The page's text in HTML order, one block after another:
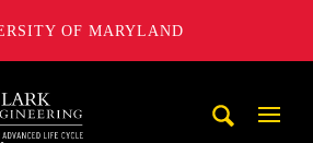
OF MARYLAND
of Engineering, University of